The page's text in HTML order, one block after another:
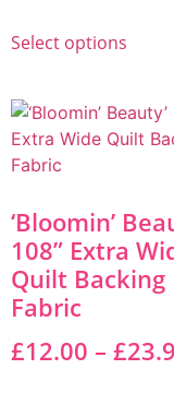
Select options
‘Bloomin’
108” Extra
Quilt Backing
Fabric
£12.00 – £